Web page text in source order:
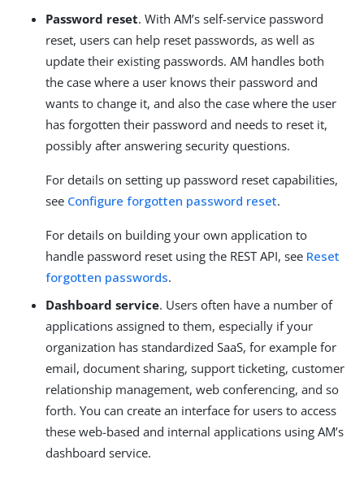
Password reset. With AM’s self-service password
reset, users can help reset passwords, as well as
update their existing passwords. AM handles both
the case where a user knows their password and
wants to change it, and also the case where the user
has forgotten their password and needs to reset it,
possibly after answering security questions.
For details on setting up password reset capabilities,
see Configure forgotten password reset.
For details on building your own application to
handle password reset using the REST API, see Reset
forgotten passwords.
Dashboard service. Users often have a number of
applications assigned to them, especially if your
organization has standardized SaaS, for example for
email, document sharing, support ticketing, customer
relationship management, web conferencing, and so
forth. You can create an interface for users to access
these web-based and internal applications using AM’s
dashboard service.